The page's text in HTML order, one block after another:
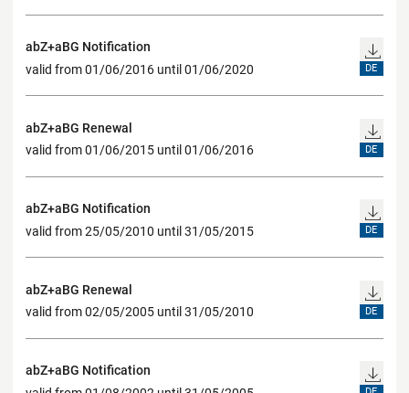
abZ+aBG Notification
valid from 01/06/2016 until 01/06/2020
DE
abZ+aBG Renewal
valid from 01/06/2015 until 01/06/2016
DE
abZ+aBG Notification
valid from 25/05/2010 until 31/05/2015
DE
abZ+aBG Renewal
valid from 02/05/2005 until 31/05/2010
DE
abZ+aBG Notification